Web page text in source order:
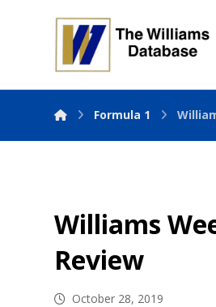
Formula 1
Williams
Review
October 28, 2019